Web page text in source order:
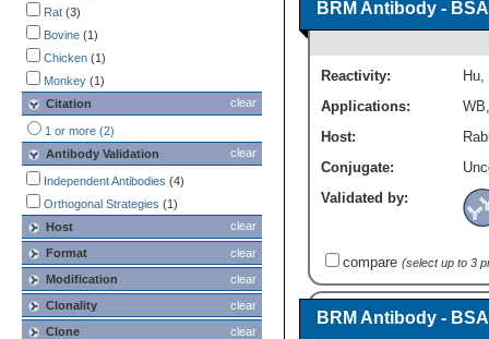
Immunofluorescence
Immunohistochemistry
Immunoprecipitation
N / A(1)
QcWestern
Simple Western
Western Blot(10)
Rat (3)
Bovine (1)
Chicken (1)
Monkey (1)
clear
Citation
1 or more (2)
clear
Antibody Validation
Independent Antibodies (4)
Orthogonal Strategies (1)
clear
Host
clear
Format
clear
Modification
clear
Clonality
clear
Clone
BRM Antibody -
Reactivity: Hu
Applications:
WB
Host:
Conjugate:
Validated by:
compare (select up to 3
BRM Antibody -